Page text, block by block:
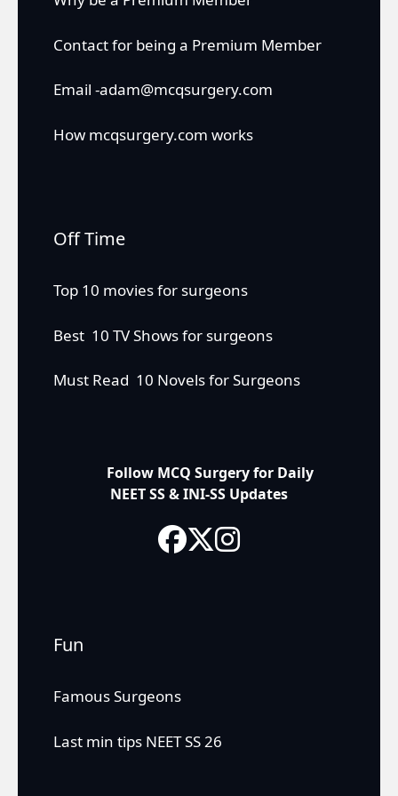
Contact for being a Premium Member
Email -adam@mcqsurgery.com
How mcqsurgery.com works
Off Time
Top 10 movies for surgeons
Best 10 TV Shows for surgeons
Must Read 10 Novels for Surgeons
Follow MCQ Surgery for Daily
NEET SS & INI-SS Updates
Fun
Famous Surgeons
Last min tips NEET SS 26